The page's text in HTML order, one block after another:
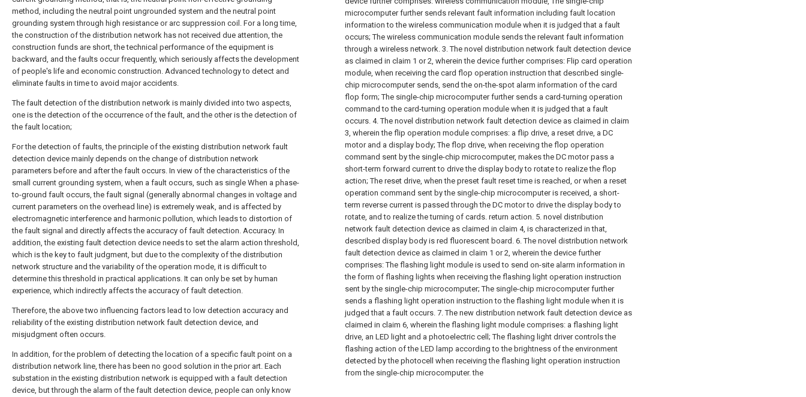
method, including the neutral point ungrounded system and the neutral point
grounding system through high resistance or arc suppression coil. For a long time,
the construction of the distribution network has not received due attention, the
construction funds are short, the technical performance of the equipment is
backward, and the faults occur frequently, which seriously affects the development
of people's life and economic construction. Advanced technology to detect and
eliminate faults in time to avoid major accidents.
The fault detection of the distribution network is mainly divided into two aspects,
one is the detection of the occurrence of the fault, and the other is the detection of
the fault location;
For the detection of faults, the principle of the existing distribution network fault
detection device mainly depends on the change of distribution network
parameters before and after the fault occurs. In view of the characteristics of the
small current grounding system, when a fault occurs, such as single When a phase-
to-ground fault occurs, the fault signal (generally abnormal changes in voltage and
current parameters on the overhead line) is extremely weak, and is affected by
electromagnetic interference and harmonic pollution, which leads to distortion of
the fault signal and directly affects the accuracy of fault detection. Accuracy. In
addition, the existing fault detection device needs to set the alarm action threshold,
which is the key to fault judgment, but due to the complexity of the distribution
network structure and the variability of the operation mode, it is difficult to
determine this threshold in practical applications. It can only be set by human
experience, which indirectly affects the accuracy of fault detection.
Therefore, the above two influencing factors lead to low detection accuracy and
reliability of the existing distribution network fault detection device, and
misjudgment often occurs.
In addition, for the problem of detecting the location of a specific fault point on a
distribution network line, there has been no good solution in the prior art. Each
substation in the existing distribution network is equipped with a fault detection
device, but through the alarm of the fault detection device, people can only know
microcomputer further sends relevant fault information including fault location
information to the wireless communication module when it is judged that a fault
occurs;The wireless communication module sends the relevant fault information
through a wireless network. 3. The novel distribution network fault detection device
as claimed in claim 1 or 2, wherein the device further comprises: Flip card operation
module, when receiving the card flop operation instruction that described single-
chip microcomputer sends, send the on-the-spot alarm information of the card
flop form;The single-chip microcomputer further sends a card-turning operation
command to the card-turning operation module when it is judged that a fault
occurs. 4. The novel distribution network fault detection device as claimed in claim
3, wherein the flip operation module comprises: a flip drive, a reset drive, a DC
motor and a display body;The flop drive, when receiving the flop operation
command sent by the single-chip microcomputer, makes the DC motor pass a
short-term forward current to drive the display body to rotate to realize the flop
action;The reset drive, when the preset fault reset time is reached, or when a reset
operation command sent by the single-chip microcomputer is received, a short-
term reverse current is passed through the DC motor to drive the display body to
rotate, and to realize the turning of cards. return action. 5. novel distribution
network fault detection device as claimed in claim 4, is characterized in that,
described display body is red fluorescent board. 6. The novel distribution network
fault detection device as claimed in claim 1 or 2, wherein the device further
comprises:The flashing light module is used to send on-site alarm information in
the form of flashing lights when receiving the flashing light operation instruction
sent by the single-chip microcomputer;The single-chip microcomputer further
sends a flashing light operation instruction to the flashing light module when it is
judged that a fault occurs. 7. The new distribution network fault detection device as
claimed in claim 6, wherein the flashing light module comprises: a flashing light
drive, an LED light and a photoelectric cell;The flashing light driver controls the
flashing action of the LED lamp according to the brightness of the environment
detected by the photocell when receiving the flashing light operation instruction
from the single-chip microcomputer. the